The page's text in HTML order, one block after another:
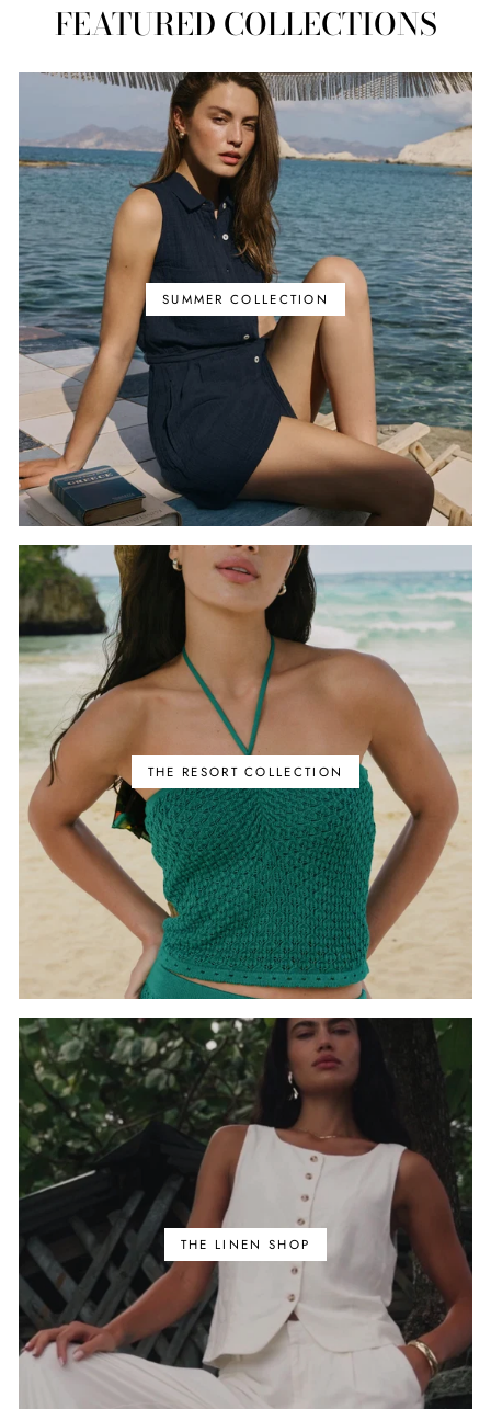
FEATURED COLLECTIONS
SUMMER COLLECTION
THE RESORT COLLECTION
THE LINEN SHOP